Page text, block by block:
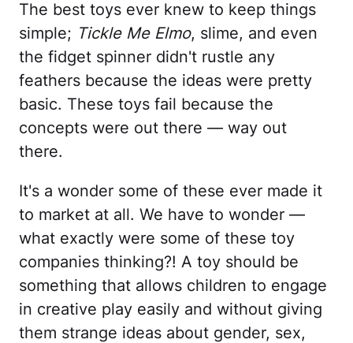
The best toys ever knew to keep things
simple; Tickle Me Elmo, slime, and even
the fidget spinner didn't rustle any
feathers because the ideas were pretty
basic. These toys fail because the
concepts were out there — way out
there.
It's a wonder some of these ever made it
to market at all. We have to wonder —
what exactly were some of these toy
companies thinking?! A toy should be
something that allows children to engage
in creative play easily and without giving
them strange ideas about gender, sex,